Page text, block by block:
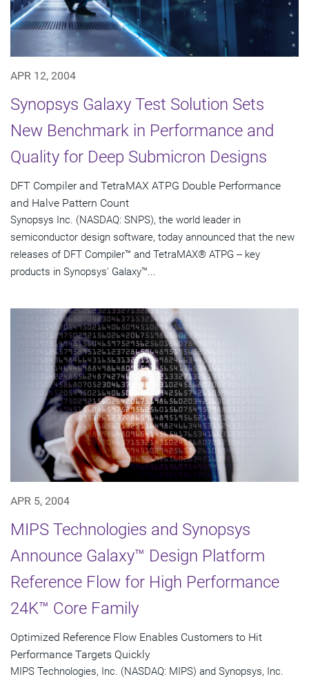
APR 12, 2004
Synopsys Galaxy Test Solution Sets
New Benchmark in Performance and
Quality for Deep Submicron Designs
DFT Compiler and TetraMAX ATPG Double Performance
and Halve Pattern Count
Synopsys Inc. (NASDAQ: SNPS), the world leader in
semiconductor design software, today announced that the new
releases of DFT Compiler™ and TetraMAX® ATPG -- key
products in Synopsys' Galaxy™...
APR 5, 2004
MIPS Technologies and Synopsys
Announce Galaxy™ Design Platform
Reference Flow for High Performance
24K™ Core Family
Optimized Reference Flow Enables Customers to Hit
Performance Targets Quickly
MIPS Technologies, Inc. (NASDAQ: MIPS) and Synopsys, Inc.